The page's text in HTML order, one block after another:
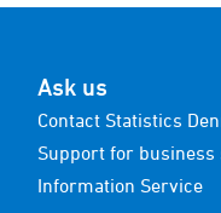
Ask us
Contact Statistics
Support for business
Information Service